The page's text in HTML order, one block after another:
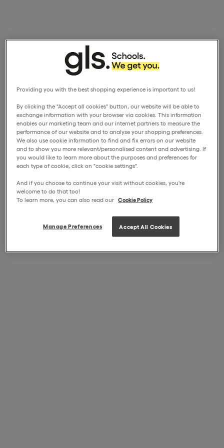
Providing you with the best shopping experience is important to us!
By clicking the "Accept all cookies" button, our website will be able to
exchange information with your browser via cookies. This information
enables our marketing team and our internet partners to measure the
performance of our website and to analyse your shopping preferences.
We also use cookie information to find and fix errors on our website
and to show you more relevant/personalised content and advertising. If
you would like to learn more about the purposes and preferences for
each type of cookie, click on "cookie settings".
And if you choose to continue your visit without cookies, you're
welcome to do that too!
To learn more, you can also read our Cookie Policy
Manage Preferences Accept All Cookies